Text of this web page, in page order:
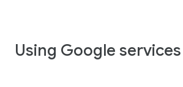
Using Google services